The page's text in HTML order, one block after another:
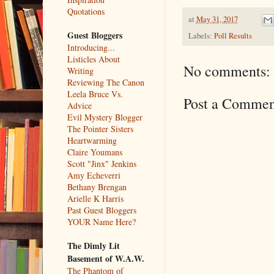
at May 31, 2017
Labels: Poll Results
No comments:
Post a
Quotations
Guest Bloggers
Introducing...
Listicles About
Writing
Reviewing The Canon
Leela Bruce Vs.
Advice
Evil Mystery Blogger
The Pointer Sisters
Heartwarming
Claire Youmans
Scott "Jinx" Jenkins
Amy Echeverri
Bethany Brengan
Arielle K Harris
Past Guest Bloggers
YOUR Name Here?
The Dimly Lit
Basement of W.A.W.
The Phantom of